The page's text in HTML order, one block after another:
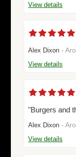
View details
Alex Dixon -
View details
"Burgers and
Alex Dixon -
View details